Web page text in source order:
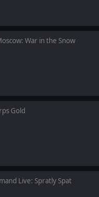
War in the Snow
Gold
Live: Spratly Spat